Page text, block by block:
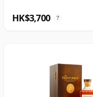
HK$3,700 ?